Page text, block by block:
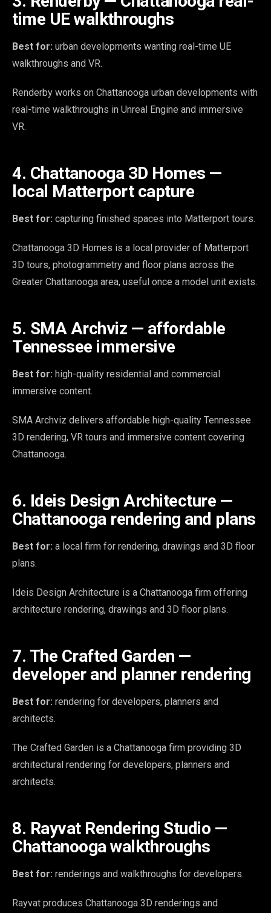
time UE walkthroughs
Best for: urban developments wanting real-time UE
walkthroughs and VR.
Renderby works on Chattanooga urban developments with
real-time walkthroughs in Unreal Engine and immersive
VR.
4. Chattanooga 3D Homes —
local Matterport capture
Best for: capturing finished spaces into Matterport tours.
Chattanooga 3D Homes is a local provider of Matterport
3D tours, photogrammetry and floor plans across the
Greater Chattanooga area, useful once a model unit exists.
5. SMA Archviz — affordable
Tennessee immersive
Best for: high-quality residential and commercial
immersive content.
SMA Archviz delivers affordable high-quality Tennessee
3D rendering, VR tours and immersive content covering
Chattanooga.
6. Ideis Design Architecture —
Chattanooga rendering and plans
Best for: a local firm for rendering, drawings and 3D floor
plans.
Ideis Design Architecture is a Chattanooga firm offering
architecture rendering, drawings and 3D floor plans.
7. The Crafted Garden —
developer and planner rendering
Best for: rendering for developers, planners and
architects.
The Crafted Garden is a Chattanooga firm providing 3D
architectural rendering for developers, planners and
architects.
8. Rayvat Rendering Studio —
Chattanooga walkthroughs
Best for: renderings and walkthroughs for developers.
Rayvat produces Chattanooga 3D renderings and